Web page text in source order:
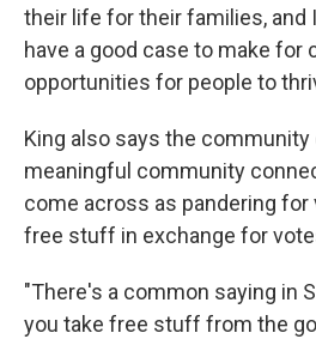
their life for their families, and
have a good case to make for
opportunities for people to
King also says the
meaningful community
come across as pandering
free stuff in exchange for
"There's a common saying in
you take free stuff from the